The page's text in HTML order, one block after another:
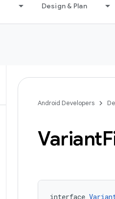
Design & Plan
Android Developers
Variant
interface